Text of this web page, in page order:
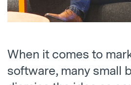
When it comes to
software, many small